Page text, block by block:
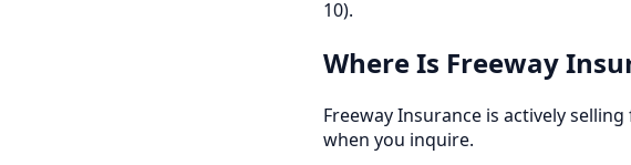
10).
Where Is Freeway
Freeway Insurance is actively
when you inquire.